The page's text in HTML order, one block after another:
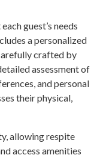
guest’s needs
a personalized
crafted by
assessment of
and personal
their physical,
allowing respite
access amenities